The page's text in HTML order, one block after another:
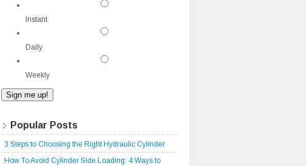
Instant
Daily
Weekly
Popular Posts
3 Steps to Choosing the Right Hydraulic Cylinder
How To Avoid Cylinder Side Loading: 4 Ways to